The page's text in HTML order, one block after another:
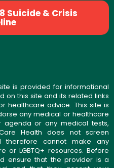
Suicide & Crisis
is provided for informational
on this site and its related links
healthcare advice. This site is
any medical or healthcare
or any medical tests,
Health does not screen
therefore cannot make any
LGBTQ+ resources. Before
ensure that the provider is a